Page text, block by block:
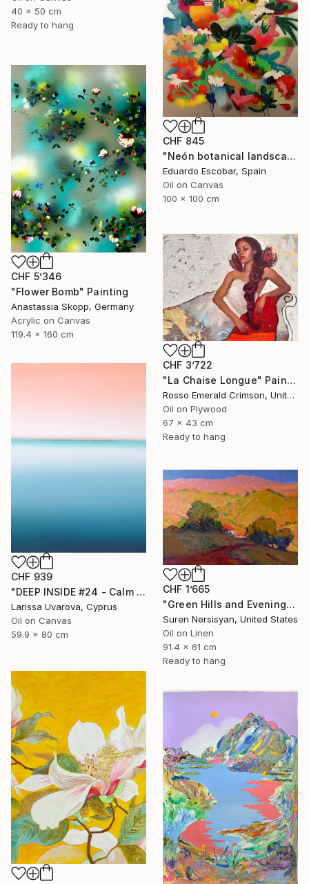
40 x 50 cm
Ready to hang
CHF 845
"Neón botanical landscape" Painting
Eduardo Escobar, Spain
Oil on Canvas
100 x 100 cm
CHF 5’346
"Flower Bomb" Painting
Anastassia Skopp, Germany
Acrylic on Canvas
119.4 x 160 cm
CHF 3’722
"La Chaise Longue" Painting
Rosso Emerald Crimson, United Kingdom
Oil on Plywood
67 x 43 cm
Ready to hang
CHF 939
"DEEP INSIDE #24 - Calm Abstract Seascape Oil Painting" Painting
Larissa Uvarova, Cyprus
Oil on Canvas
59.9 x 80 cm
CHF 1’665
"Green Hills and Evening Sunlight" Painting
Suren Nersisyan, United States
Oil on Linen
91.4 x 61 cm
Ready to hang